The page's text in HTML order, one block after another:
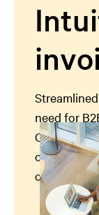
need for
Get set up
customize
customers.